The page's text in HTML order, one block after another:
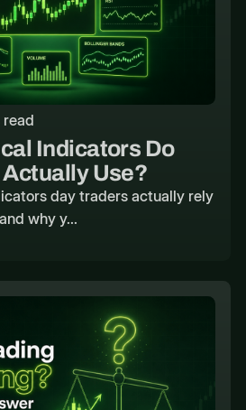
read
Indicators Do
Use?
day traders actually rely
why y...